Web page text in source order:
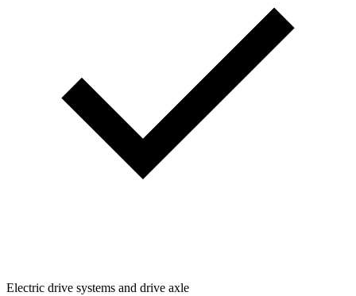
Electric drive systems and drive axle